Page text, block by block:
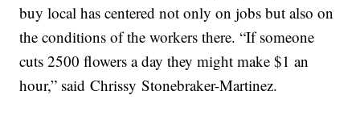
buy local has centered not only on jobs but also on
the conditions of the workers there. “If someone
cuts 2500 flowers a day they might make $1 an
hour,” said Chrissy Stonebraker-Martinez.